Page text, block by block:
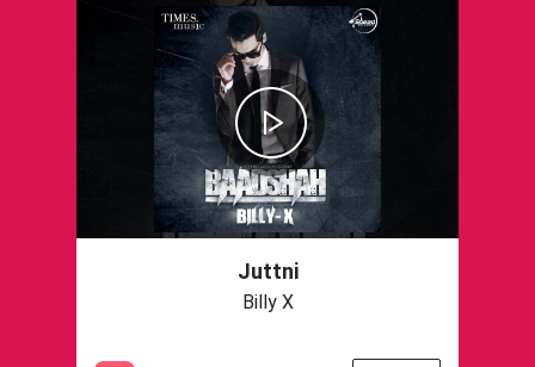
Juttni
Billy X